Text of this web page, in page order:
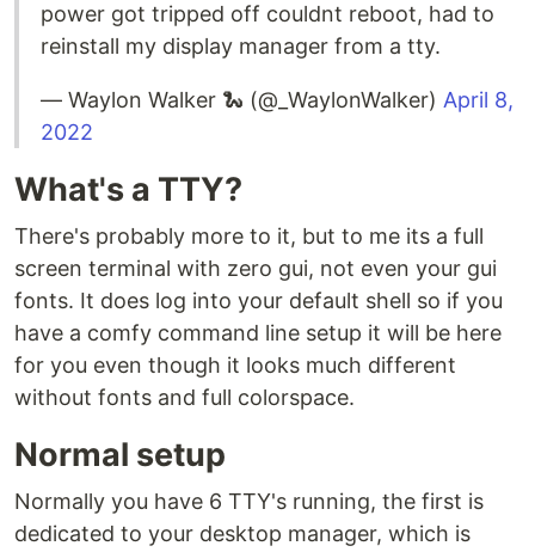
power got tripped off couldnt reboot, had to
reinstall my display manager from a tty.
— Waylon Walker 🐍 (@_WaylonWalker) April 8,
2022
What's a TTY?
There's probably more to it, but to me its a full
screen terminal with zero gui, not even your gui
fonts. It does log into your default shell so if you
have a comfy command line setup it will be here
for you even though it looks much different
without fonts and full colorspace.
Normal setup
Normally you have 6 TTY's running, the first is
dedicated to your desktop manager, which is